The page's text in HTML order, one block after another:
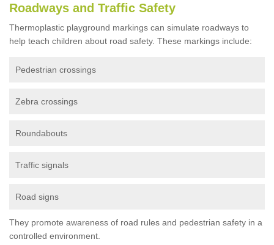
Roadways and Traffic Safety
Thermoplastic playground markings can simulate roadways to
help teach children about road safety. These markings include:
Pedestrian crossings
Zebra crossings
Roundabouts
Traffic signals
Road signs
They promote awareness of road rules and pedestrian safety in a
controlled environment.